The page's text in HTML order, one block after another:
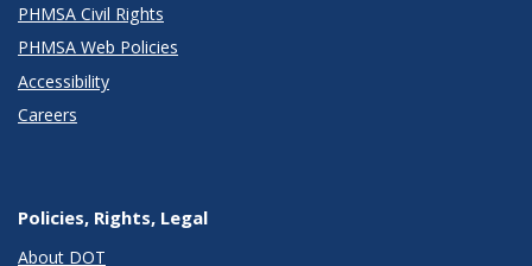
PHMSA Civil Rights
PHMSA Web Policies
Accessibility
Careers
Policies, Rights, Legal
About DOT